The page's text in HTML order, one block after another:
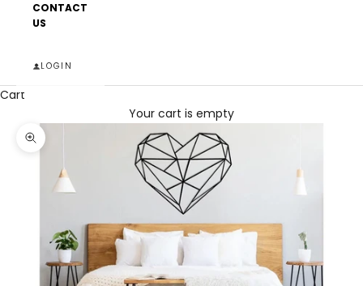
CONTACT
US
LOGIN
Cart
Your cart is empty
Zoom picture